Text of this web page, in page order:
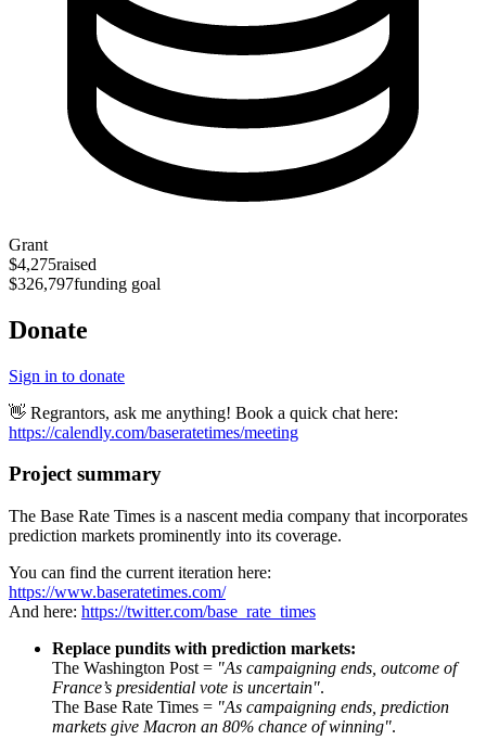
Grant
$4,275raised
$326,797funding goal
Donate
Sign in to donate
👋 Regrantors, ask me anything! Book a quick chat here:
https://calendly.com/baseratetimes/meeting
Project summary
The Base Rate Times is a nascent media company that incorporates
prediction markets prominently into its coverage.
You can find the current iteration here:
https://www.baseratetimes.com/
And here: https://twitter.com/base_rate_times
Replace pundits with prediction markets:
The Washington Post = "As campaigning ends, outcome of
France’s presidential vote is uncertain".
The Base Rate Times = "As campaigning ends, prediction
markets give Macron an 80% chance of winning".